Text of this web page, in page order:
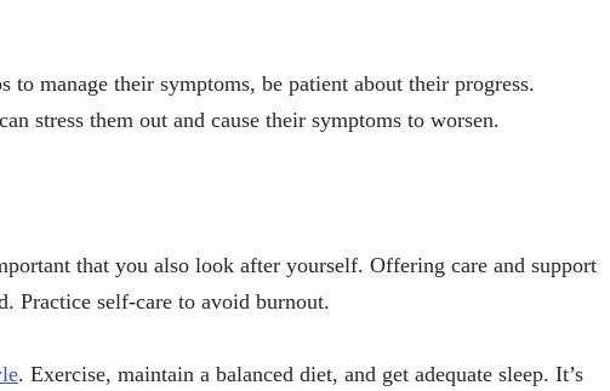
to manage their symptoms, be patient about their progress.
stress them out and cause their symptoms to worsen.
that you also look after yourself. Offering care and support
Practice self-care to avoid burnout.
. Exercise, maintain a balanced diet, and get adequate sleep. It’s